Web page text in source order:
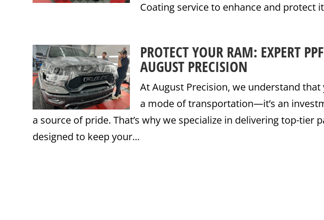
Coating service to enhance and protect
PROTECT YOUR RAM: EXPERT
AUGUST PRECISION
At August Precision, we understand
a mode of transportation—it’s an
a source of pride. That’s why we specialize in delivering top-tier
designed to keep your...